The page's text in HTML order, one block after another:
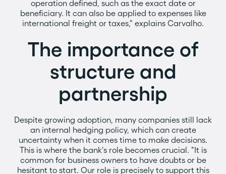
operation defined, such as the exact date or
beneficiary. It can also be applied to expenses like
international freight or taxes," explains Carvalho.
The importance of
structure and
partnership
Despite growing adoption, many companies still lack
an internal hedging policy, which can create
uncertainty when it comes time to make decisions.
This is where the bank's role becomes crucial. "It is
common for business owners to have doubts or be
hesitant to start. Our role is precisely to support this